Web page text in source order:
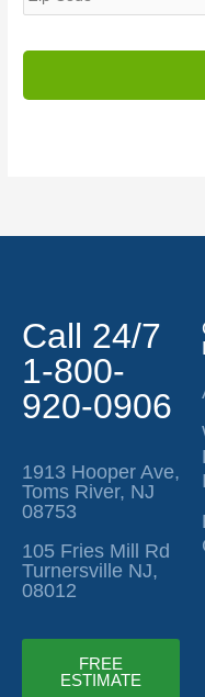
Call 24/7
1-800-
920-0906
1913 Hooper Ave,
Toms River, NJ
08753
105 Fries Mill Rd
Turnersville NJ,
08012
FREE
ESTIMATE